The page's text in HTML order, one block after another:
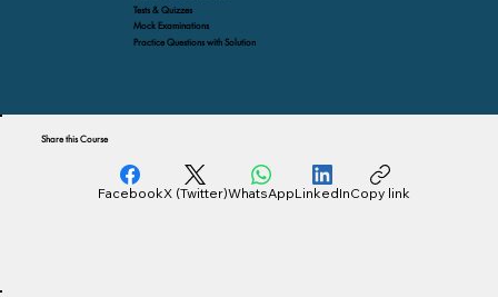
Tests & Quizzes
Mock Examinations
Practice Questions with Solution
Share this Course
FacebookX (Twitter)WhatsAppLinkedInCopy link